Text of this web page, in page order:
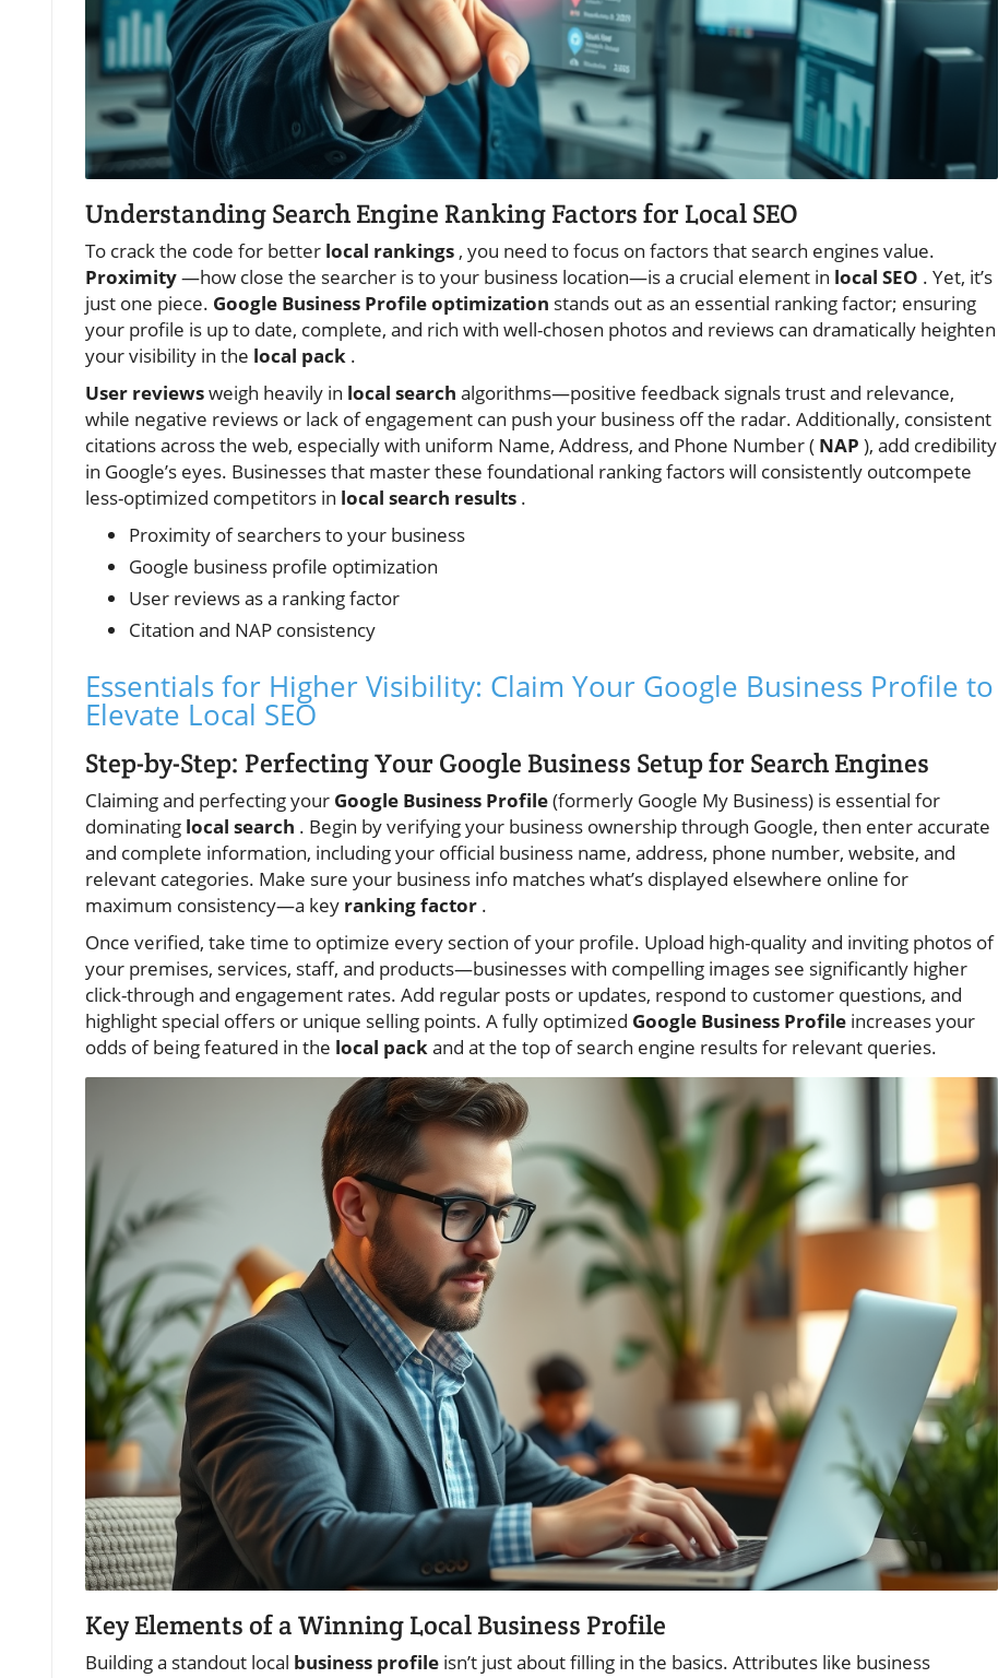
Understanding Search Engine Ranking Factors for Local SEO
To crack the code for better local rankings , you need to focus on factors that search engines value.
Proximity—how close the searcher is to your business location—is a crucial element in local SEO . Yet, it’s
just one piece. Google Business Profile optimization stands out as an essential ranking factor; ensuring
your profile is up to date, complete, and rich with well-chosen photos and reviews can dramatically heighten
your visibility in the local pack .
User reviewsweigh heavily in local search algorithms—positive feedback signals trust and relevance,
while negative reviews or lack of engagement can push your business off the radar. Additionally, consistent
citations across the web, especially with uniform Name, Address, and Phone Number ( NAP ), add credibility
in Google’s eyes. Businesses that master these foundational ranking factors will consistently outcompete
less-optimized competitors in local search results .
Proximity of searchers to your business
Google business profile optimization
User reviews as a ranking factor
Citation and NAP consistency
Essentials for Higher Visibility: Claim Your Google Business Profile to
Elevate Local SEO
Step-by-Step: Perfecting Your Google Business Setup for Search Engines
Claiming and perfecting your Google Business Profile(formerly Google My Business) is essential for
dominating local search . Begin by verifying your business ownership through Google, then enter accurate
and complete information, including your official business name, address, phone number, website, and
relevant categories. Make sure your business info matches what’s displayed elsewhere online for
maximum consistency—a key ranking factor .
Once verified, take time to optimize every section of your profile. Upload high-quality and inviting photos of
your premises, services, staff, and products—businesses with compelling images see significantly higher
click-through and engagement rates. Add regular posts or updates, respond to customer questions, and
highlight special offers or unique selling points. A fully optimized Google Business Profile increases your
odds of being featured in the local packand at the top of search engine results for relevant queries.
Key Elements of a Winning Local Business Profile
Building a standout local business profile isn’t just about filling in the basics. Attributes like business